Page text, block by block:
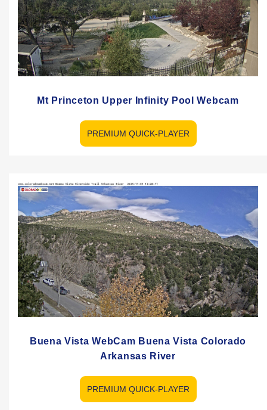
Mt Princeton Upper Infinity Pool Webcam
PREMIUM QUICK-PLAYER
Buena Vista WebCam Buena Vista Colorado
Arkansas River
PREMIUM QUICK-PLAYER